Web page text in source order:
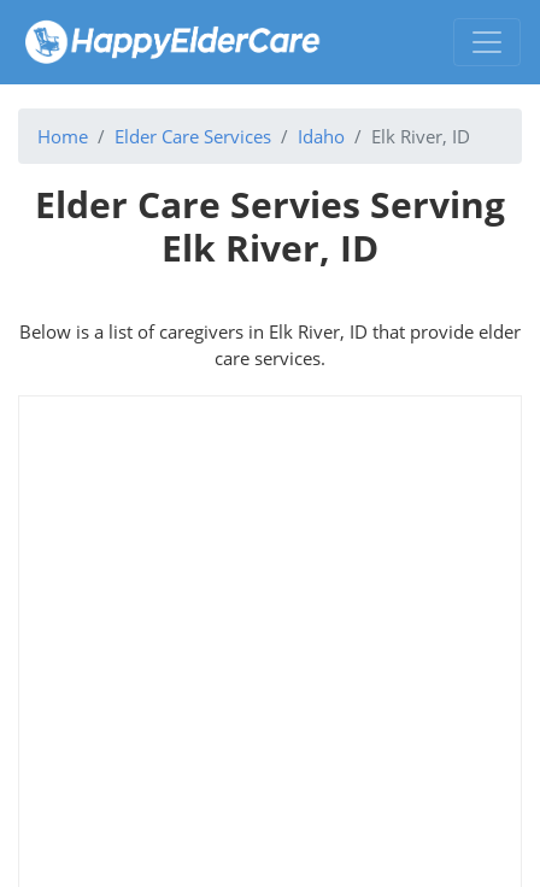
Home Elder Care Services Idaho Elk River, ID
Elder Care Servies Serving
Elk River, ID
Below is a list of caregivers in Elk River, ID that provide elder
care services.